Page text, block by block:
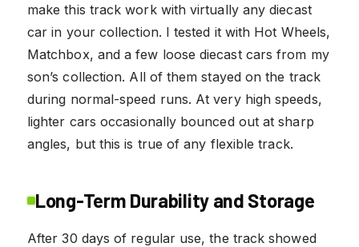
make this track work with virtually any diecast
car in your collection. I tested it with Hot Wheels,
Matchbox, and a few loose diecast cars from my
son’s collection. All of them stayed on the track
during normal-speed runs. At very high speeds,
lighter cars occasionally bounced out at sharp
angles, but this is true of any flexible track.
Long-Term Durability and Storage
After 30 days of regular use, the track showed